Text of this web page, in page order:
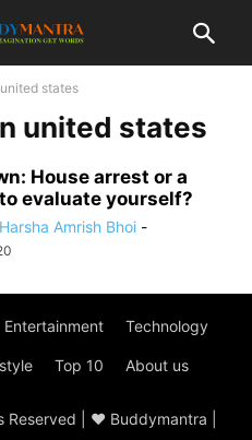
states
united states
House arrest or a
evaluate yourself?
Harsha Amrish Bhoi -
Entertainment Technology
Top 10 About us
| ♥ Buddymantra |